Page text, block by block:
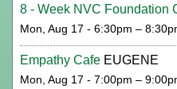
8 - Week NVC Foundation
Mon, Aug 17 - 6:30pm –
Empathy Cafe EUGENE
Mon, Aug 17 - 7:00pm –